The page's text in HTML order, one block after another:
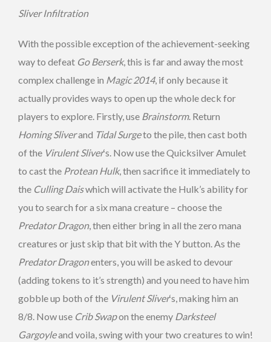
Sliver Infiltration
With the possible exception of the achievement-seeking
way to defeat Go Berserk, this is far and away the most
complex challenge in Magic 2014, if only because it
actually provides ways to open up the whole deck for
players to explore. Firstly, use Brainstorm. Return
Homing Sliverand Tidal Surgeto the pile, then cast both
of the Virulent Sliver‘s. Now use the Quicksilver Amulet
to cast the Protean Hulk, then sacrifice it immediately to
the Culling Daiswhich will activate the Hulk’s ability for
you to search for a six mana creature – choose the
Predator Dragon, then either bring in all the zero mana
creatures or just skip that bit with the Y button. As the
Predator Dragonenters, you will be asked to devour
(adding tokens to it’s strength) and you need to have him
gobble up both of the Virulent Sliver‘s, making him an
8/8. Now use Crib Swapon the enemy Darksteel
Gargoyleand voila, swing with your two creatures to win!